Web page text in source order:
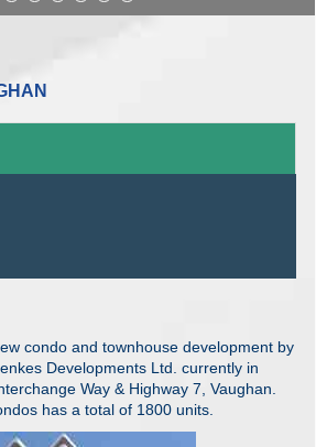
condo and townhouse development by
Developments Ltd. currently in
Way & Highway 7, Vaughan.
has a total of 1800 units.